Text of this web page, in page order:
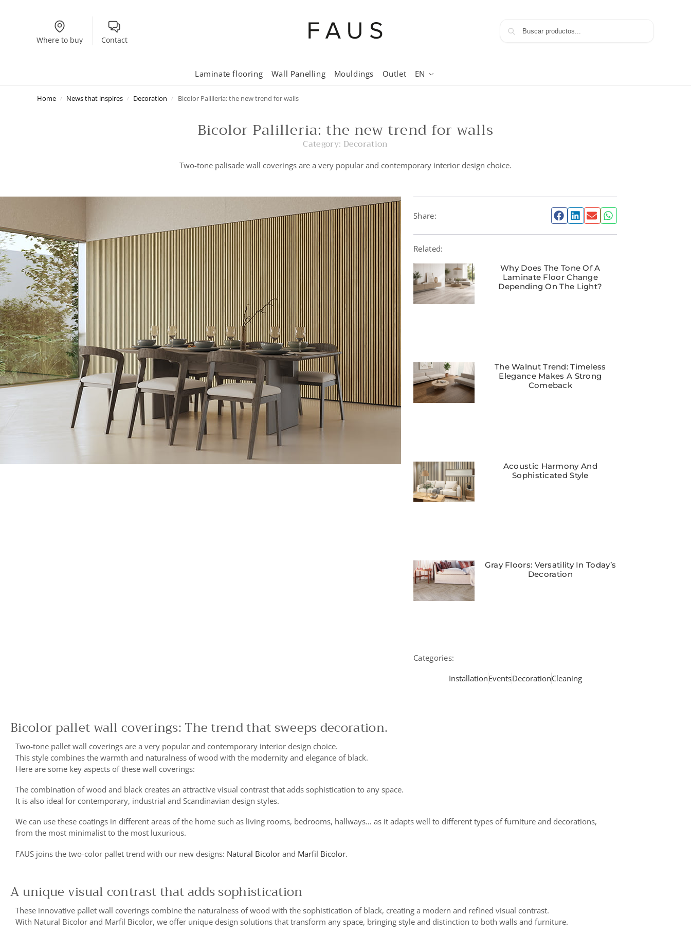
Where to buy Contact
Laminate flooring Wall Panelling Mouldings Outlet EN
Home / News that inspires / Decoration / Bicolor Palilleria: the new trend for walls
Bicolor Palilleria: the new trend for walls
Category: Decoration
Two-tone palisade wall coverings are a very popular and contemporary interior design choice.
Share:
Related:
Why Does The Tone Of A
Laminate Floor Change
Depending On The Light?
The Walnut Trend: Timeless
Elegance Makes A Strong
Comeback
Acoustic Harmony And
Sophisticated Style
Gray Floors: Versatility In Today’s
Decoration
Categories:
InstallationEventsDecorationCleaning
Bicolor pallet wall coverings: The trend that sweeps decoration.
Two-tone pallet wall coverings are a very popular and contemporary interior design choice.
This style combines the warmth and naturalness of wood with the modernity and elegance of black.
Here are some key aspects of these wall coverings:
The combination of wood and black creates an attractive visual contrast that adds sophistication to any space.
It is also ideal for contemporary, industrial and Scandinavian design styles.
We can use these coatings in different areas of the home such as living rooms, bedrooms, hallways… as it adapts well to different types of furniture and decorations,
from the most minimalist to the most luxurious.
FAUS joins the two-color pallet trend with our new designs: Natural Bicolor and Marfil Bicolor.
A unique visual contrast that adds sophistication
These innovative pallet wall coverings combine the naturalness of wood with the sophistication of black, creating a modern and refined visual contrast.
With Natural Bicolor and Marfil Bicolor, we offer unique design solutions that transform any space, bringing style and distinction to both walls and furniture.